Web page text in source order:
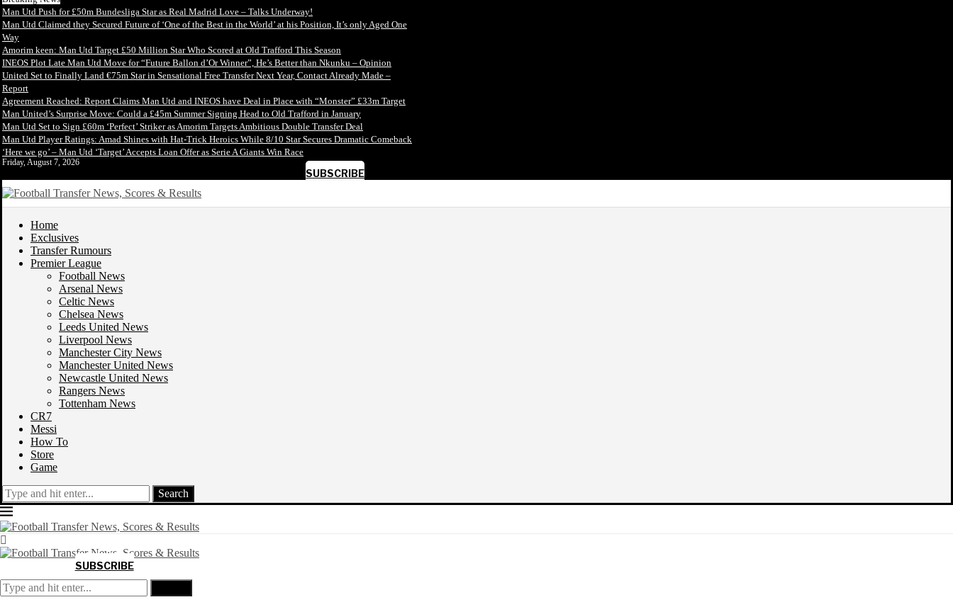
Man Utd Push for £50m Bundesliga Star as Real Madrid Love – Talks Underway!
Man Utd Claimed they Secured Future of ‘One of the Best in the World’ at his Position, It’s only Aged One
Way
Amorim keen: Man Utd Target £50 Million Star Who Scored at Old Trafford This Season
INEOS Plot Late Man Utd Move for “Future Ballon d’Or Winner”, He’s Better than Nkunku – Opinion
United Set to Finally Land €75m Star in Sensational Free Transfer Next Year, Contact Already Made –
Report
Agreement Reached: Report Claims Man Utd and INEOS have Deal in Place with “Monster” £33m Target
Man United’s Surprise Move: Could a £45m Summer Signing Head to Old Trafford in January
Man Utd Set to Sign £60m ‘Perfect’ Striker as Amorim Targets Ambitious Double Transfer Deal
Man Utd Player Ratings: Amad Shines with Hat-Trick Heroics While 8/10 Star Secures Dramatic Comeback
‘Here we go’ – Man Utd ‘Target’ Accepts Loan Offer as Serie A Giants Win Race
Friday, August 7, 2026
SUBSCRIBE
Home
Exclusives
Transfer Rumours
Premier League
Football News
Arsenal News
Celtic News
Chelsea News
Leeds United News
Liverpool News
Manchester City News
Manchester United News
Newcastle United News
Rangers News
Tottenham News
CR7
Messi
How To
Store
Game
Search
SUBSCRIBE